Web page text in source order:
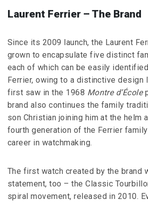
Laurent Ferrier – The Brand
Since its 2009 launch, the Laurent
grown to encapsulate five distinct
each of which can be easily
Ferrier, owing to a distinctive design
first saw in the 1968 Montre d’École
brand also continues the family
son Christian joining him at the helm
fourth generation of the Ferrier
career in watchmaking.
The first watch created by the brand
statement, too – the Classic
spiral movement, released in 2010.